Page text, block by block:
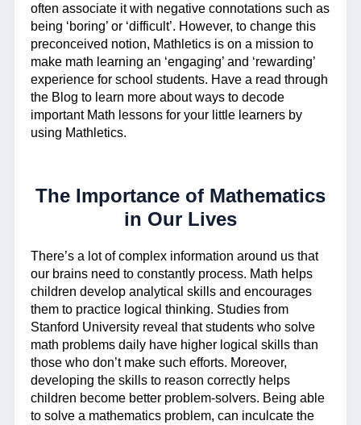
often associate it with negative connotations such as
being ‘boring’ or ‘difficult’. However, to change this
preconceived notion, Mathletics is on a mission to
make math learning an ‘engaging’ and ‘rewarding’
experience for school students. Have a read through
the Blog to learn more about ways to decode
important Math lessons for your little learners by
using Mathletics.
The Importance of Mathematics
in Our Lives
There’s a lot of complex information around us that
our brains need to constantly process. Math helps
children develop analytical skills and encourages
them to practice logical thinking. Studies from
Stanford University reveal that students who solve
math problems daily have higher logical skills than
those who don’t make such efforts. Moreover,
developing the skills to reason correctly helps
children become better problem-solvers. Being able
to solve a mathematics problem, can inculcate the